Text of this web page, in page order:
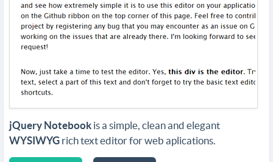
jQuery Notebook is a simple, clean and elegant
WYSIWYG rich text editor for web aplications.